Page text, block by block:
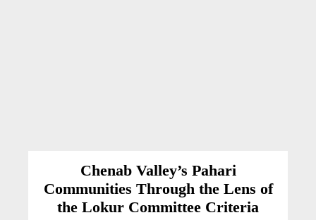
Chenab Valley’s Pahari
Communities Through the Lens of
the Lokur Committee Criteria